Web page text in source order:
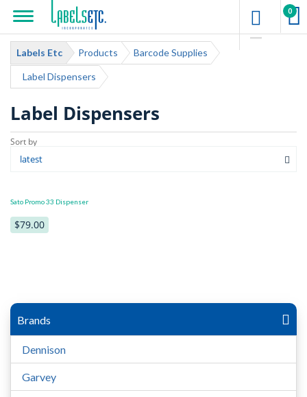
0
Labels Etc Products Barcode Supplies
Label Dispensers
Label Dispensers
Sato Promo 33 Dispenser
$79.00
Brands
Dennison
Garvey